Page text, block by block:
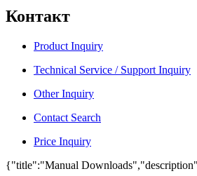
Контакт
Product Inquiry
Technical Service / Support Inquiry
Other Inquiry
Contact Search
Price Inquiry
{"title":"Manual